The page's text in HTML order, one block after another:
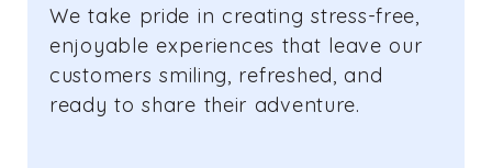
We take pride in creating stress-free,
enjoyable experiences that leave our
customers smiling, refreshed, and
ready to share their adventure.